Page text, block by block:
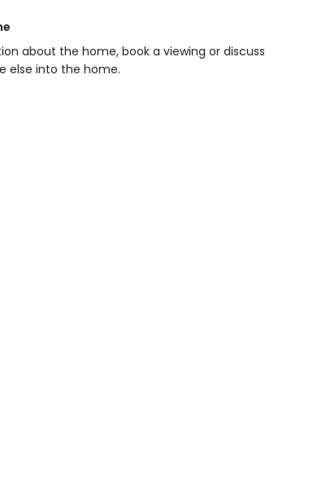
about the home, book a viewing or discuss
else into the home.